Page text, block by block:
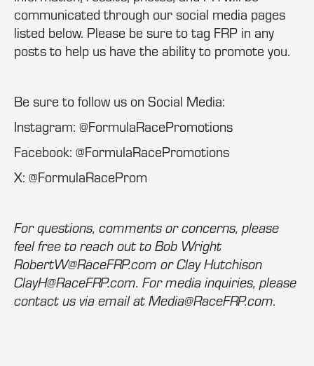
communicated through our social media pages
listed below. Please be sure to tag FRP in any
posts to help us have the ability to promote you.
Be sure to follow us on Social Media:
Instagram: @FormulaRacePromotions
Facebook: @FormulaRacePromotions
X: @FormulaRaceProm
For questions, comments or concerns, please
feel free to reach out to Bob Wright
RobertW@RaceFRP.com or Clay Hutchison
ClayH@RaceFRP.com. For media inquiries, please
contact us via email at Media@RaceFRP.com.